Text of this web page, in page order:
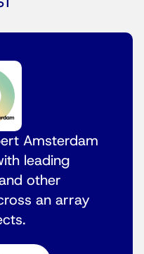
Amsterdam
leading
other
an array